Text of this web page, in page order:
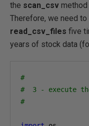
the scan_csv
Therefore, we need
read_csv_files five
years of stock data
#
#  3 - execute
#